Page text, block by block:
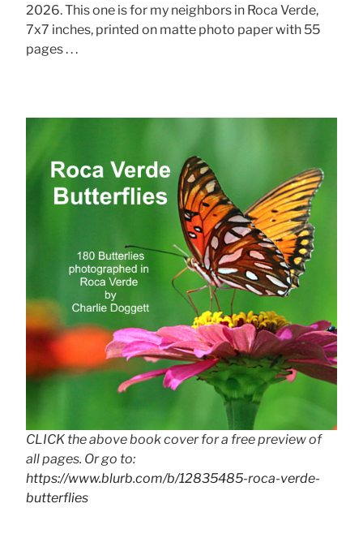
2026. This one is for my neighbors in Roca Verde,
7x7 inches, printed on matte photo paper with 55
pages . . .
CLICK the above book cover for a free preview of
all pages. Or go to:
https://www.blurb.com/b/12835485-roca-verde-
butterflies